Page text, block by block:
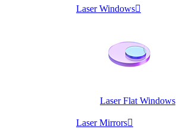
Laser Windows
Laser Flat Windows
Laser Mirrors